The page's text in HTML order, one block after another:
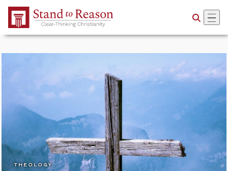
Skip to Main Content
THEOLOGY